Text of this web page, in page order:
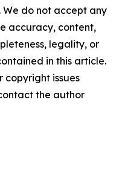
do not accept any
accuracy, content,
legality, or
in this article.
copyright issues
the author